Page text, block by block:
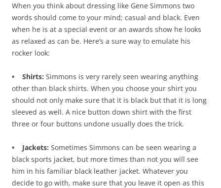
When you think about dressing like Gene Simmons two
words should come to your mind; casual and black. Even
when he is at a special event or an awards show he looks
as relaxed as can be. Here’s a sure way to emulate his
rocker look:
• Shirts: Simmons is very rarely seen wearing anything
other than black shirts. When you choose your shirt you
should not only make sure that it is black but that it is long
sleeved as well. A nice button down shirt with the first
three or four buttons undone usually does the trick.
• Jackets: Sometimes Simmons can be seen wearing a
black sports jacket, but more times than not you will see
him in his familiar black leather jacket. Whatever you
decide to go with, make sure that you leave it open as this